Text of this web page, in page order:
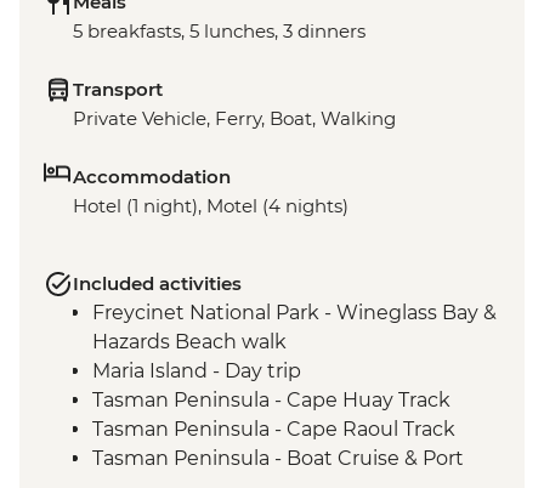
5 breakfasts, 5 lunches, 3 dinners
Transport
Private Vehicle, Ferry, Boat, Walking
Accommodation
Hotel (1 night), Motel (4 nights)
Included activities
Freycinet National Park - Wineglass Bay &
Hazards Beach walk
Maria Island - Day trip
Tasman Peninsula - Cape Huay Track
Tasman Peninsula - Cape Raoul Track
Tasman Peninsula - Boat Cruise & Port